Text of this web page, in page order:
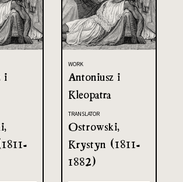
i
WORK
Antoniusz i
Kleopatra
TRANSLATOR
Ostrowski,
Krystyn (1811-
1882)